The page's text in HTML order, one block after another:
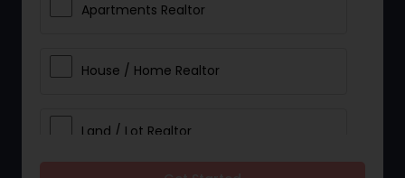
Apartments Realtor
House / Home Realtor
Land / Lot Realtor